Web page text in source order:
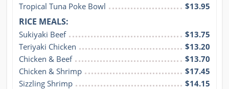
Tropical Tuna Poke Bowl
$13.95
RICE MEALS:
Sukiyaki Beef
$13.75
Teriyaki Chicken
$13.20
Chicken & Beef
$13.70
Chicken & Shrimp
$17.45
Sizzling Shrimp
$14.15